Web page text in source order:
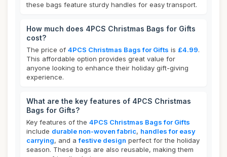
these bags feature sturdy handles for easy transport.
How much does 4PCS Christmas Bags for Gifts
cost?
The price of 4PCS Christmas Bags for Gifts is £4.99.
This affordable option provides great value for
anyone looking to enhance their holiday gift-giving
experience.
What are the key features of 4PCS Christmas
Bags for Gifts?
Key features of the 4PCS Christmas Bags for Gifts
include durable non-woven fabric, handles for easy
carrying, and afestive design perfect for the holiday
season. These bags are also reusable, making them